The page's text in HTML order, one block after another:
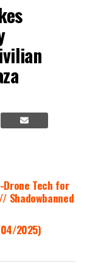
?
|
Tech for
Shadowbanned
2025)